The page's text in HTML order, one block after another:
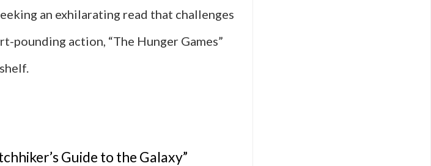
an exhilarating read that challenges
pounding action, “The Hunger Games”
Guide to the Galaxy”